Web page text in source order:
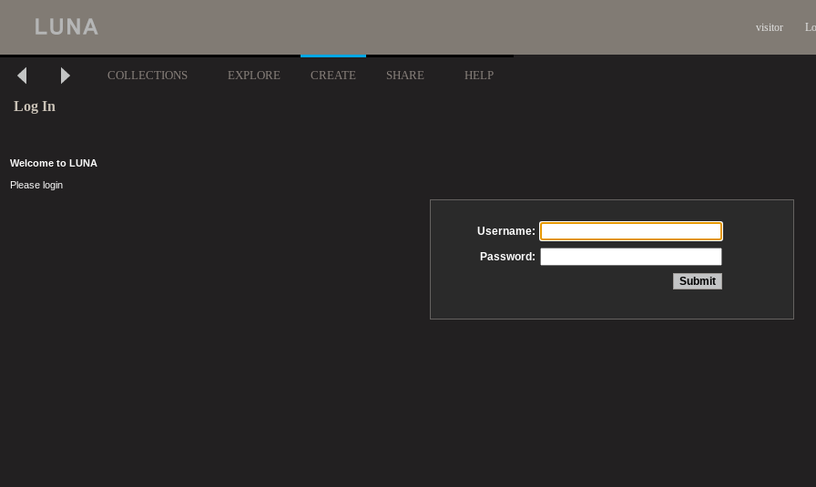
visitor
COLLECTIONS EXPLORE CREATE SHARE HELP
Log In
Welcome to LUNA
Please login
Username:
Password: